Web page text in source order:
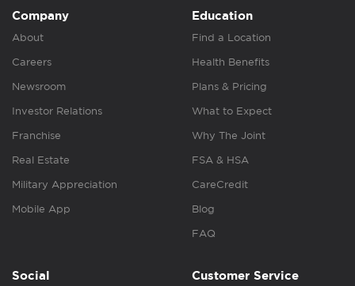
Company
About
Careers
Newsroom
Investor Relations
Franchise
Real Estate
Military Appreciation
Mobile App
Education
Find a Location
Health Benefits
Plans & Pricing
What to Expect
Why The Joint
FSA & HSA
CareCredit
Blog
FAQ
Social Customer Service